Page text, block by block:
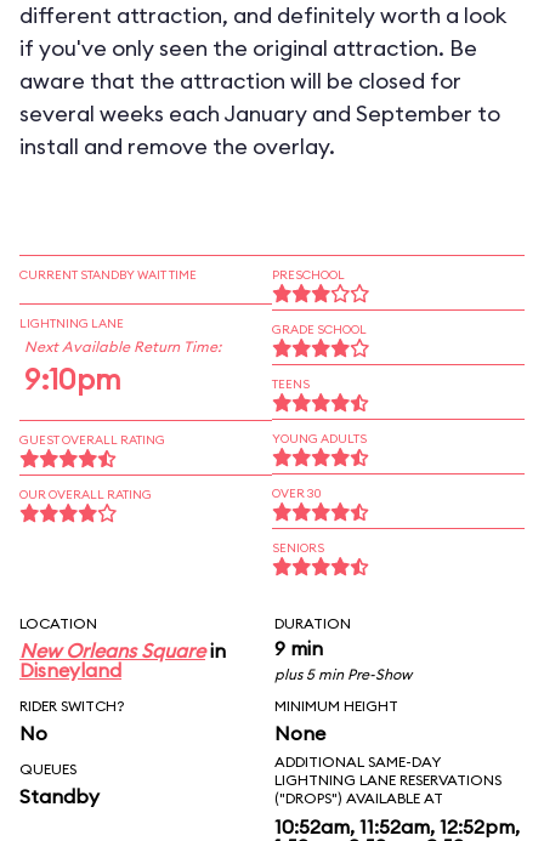
different attraction, and definitely worth a look
if you've only seen the original attraction. Be
aware that the attraction will be closed for
several weeks each January and September to
install and remove the overlay.
CURRENT STANDBY WAIT TIME
LIGHTNING LANE
Next Available Return Time:
9:10pm
GUEST OVERALL RATING
OUR OVERALL RATING
PRESCHOOL
GRADE SCHOOL
TEENS
YOUNG ADULTS
OVER 30
SENIORS
LOCATION
New Orleans Squarein
Disneyland
DURATION
9 min
plus 5 min Pre-Show
RIDER SWITCH?
No
MINIMUM HEIGHT
None
QUEUES
Standby
ADDITIONAL SAME-DAY
LIGHTNING LANE RESERVATIONS
("DROPS") AVAILABLE AT
10:52am, 11:52am, 12:52pm,